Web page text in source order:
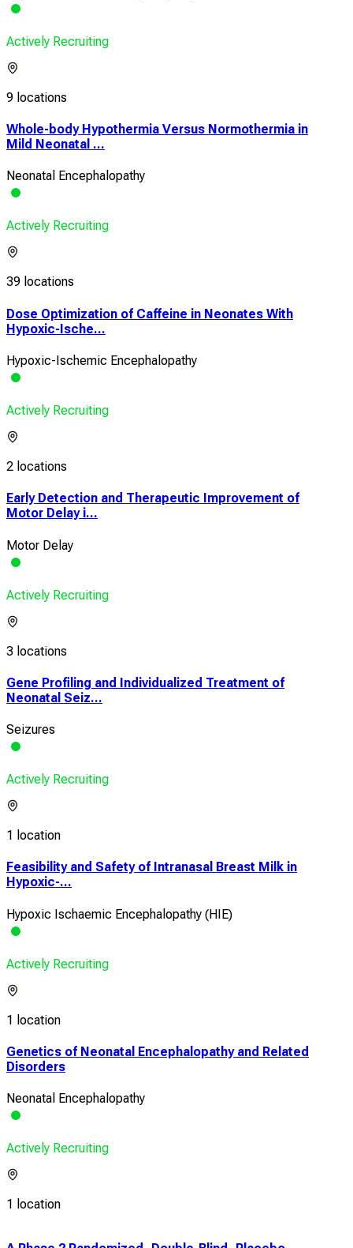
Actively Recruiting
9 locations
Whole-body Hypothermia Versus Normothermia in
Mild Neonatal ...
Neonatal Encephalopathy
Actively Recruiting
39 locations
Dose Optimization of Caffeine in Neonates With
Hypoxic-Ische...
Hypoxic-Ischemic Encephalopathy
Actively Recruiting
2 locations
Early Detection and Therapeutic Improvement of
Motor Delay i...
Motor Delay
Actively Recruiting
3 locations
Gene Profiling and Individualized Treatment of
Neonatal Seiz...
Seizures
Actively Recruiting
1 location
Feasibility and Safety of Intranasal Breast Milk in
Hypoxic-...
Hypoxic Ischaemic Encephalopathy (HIE)
Actively Recruiting
1 location
Genetics of Neonatal Encephalopathy and Related
Disorders
Neonatal Encephalopathy
Actively Recruiting
1 location